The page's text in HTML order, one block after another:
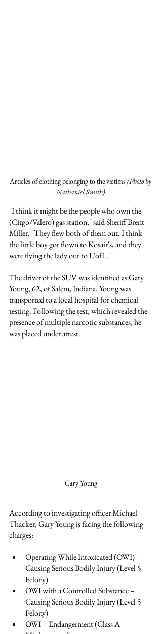
Articles of clothing belonging to the victims (Photo by
Nathaniel Smith).
"I think it might be the people who own the
(Citgo/Valero) gas station," said Sheriff Brent
Miller. "They flew both of them out. I think
the little boy got flown to Kosair's, and they
were flying the lady out to UofL."
The driver of the SUV was identified as Gary
Young, 62, of Salem, Indiana. Young was
transported to a local hospital for chemical
testing. Following the test, which revealed the
presence of multiple narcotic substances, he
was placed under arrest.
Gary Young
According to investigating officer Michael
Thacker, Gary Young is facing the following
charges:
Operating While Intoxicated (OWI) –
Causing Serious Bodily Injury (Level 5
Felony)
OWI with a Controlled Substance –
Causing Serious Bodily Injury (Level 5
Felony)
OWI – Endangerment (Class A